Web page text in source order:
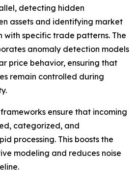
detecting hidden
assets and identifying market
with specific trade patterns. The
anomaly detection models
price behavior, ensuring that
remain controlled during
ensure that incoming
categorized, and
processing. This boosts the
modeling and reduces noise